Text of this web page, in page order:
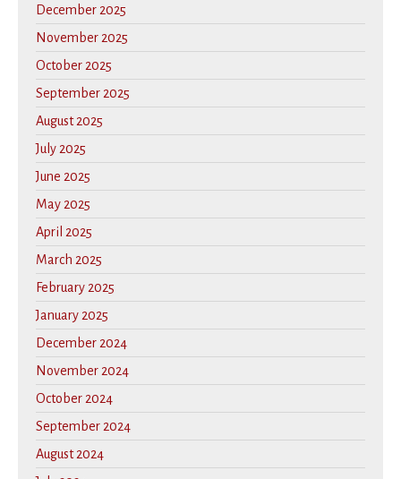
December 2025
November 2025
October 2025
September 2025
August 2025
July 2025
June 2025
May 2025
April 2025
March 2025
February 2025
January 2025
December 2024
November 2024
October 2024
September 2024
August 2024